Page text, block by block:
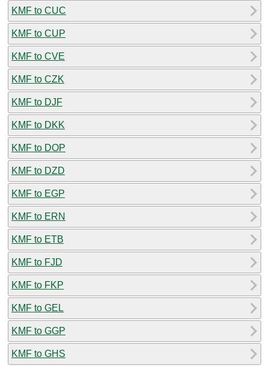
KMF to CUC
KMF to CUP
KMF to CVE
KMF to CZK
KMF to DJF
KMF to DKK
KMF to DOP
KMF to DZD
KMF to EGP
KMF to ERN
KMF to ETB
KMF to FJD
KMF to FKP
KMF to GEL
KMF to GGP
KMF to GHS